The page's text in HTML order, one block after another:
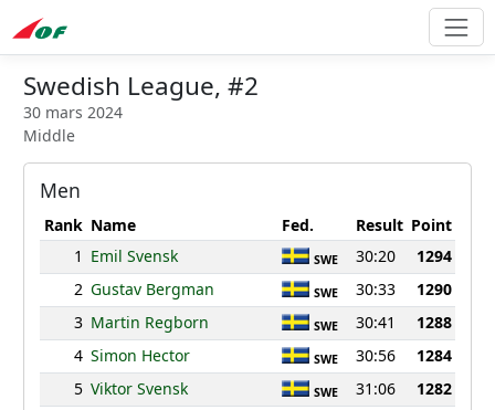
Swedish League, #2
30 mars 2024
Middle
Men
Rank Name Fed. Result Point
1 Emil Svensk SWE 30:20
1294
2 Gustav Bergman SWE 30:33
1290
3 Martin Regborn SWE 30:41
1288
4 Simon Hector SWE 30:56
1284
5 Viktor Svensk SWE 31:06
1282